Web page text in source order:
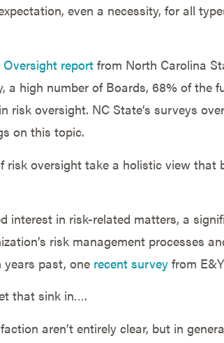
even a necessity, for all
reportfrom North Carolina
a high number of Boards, 68% of the
risk oversight. NC State’s surveys
on this topic.
risk oversight take a holistic view that
interest in risk-related matters, a
risk management processes
past, one recent surveyfrom
that sink in….
aren’t entirely clear, but in